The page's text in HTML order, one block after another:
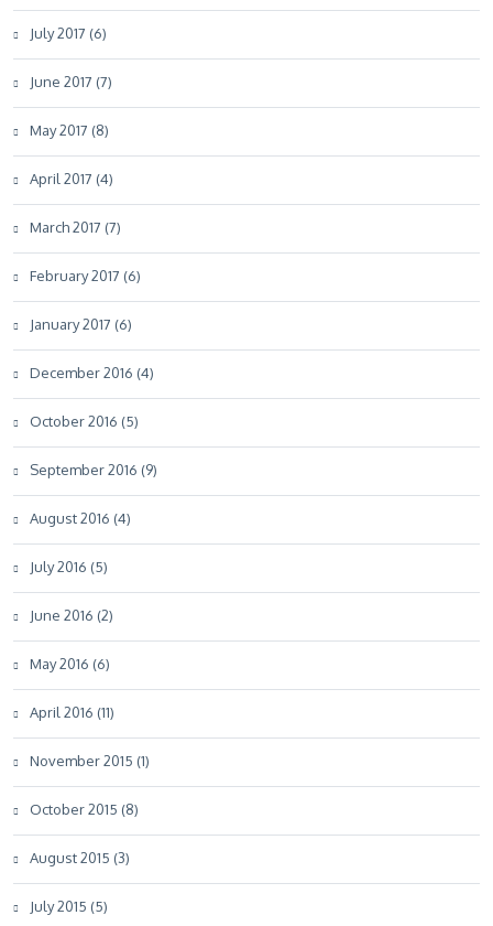
July 2017 (6)
June 2017 (7)
May 2017 (8)
April 2017 (4)
March 2017 (7)
February 2017 (6)
January 2017 (6)
December 2016 (4)
October 2016 (5)
September 2016 (9)
August 2016 (4)
July 2016 (5)
June 2016 (2)
May 2016 (6)
April 2016 (11)
November 2015 (1)
October 2015 (8)
August 2015 (3)
July 2015 (5)